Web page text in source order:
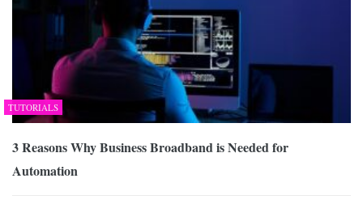
TUTORIALS
3 Reasons Why Business Broadband is Needed for
Automation